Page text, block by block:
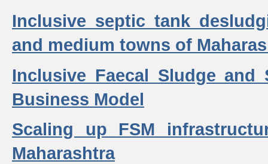
Inclusive septic tank
and medium towns of
Inclusive Faecal Sludge and
Business Model
Scaling up FSM
Maharashtra